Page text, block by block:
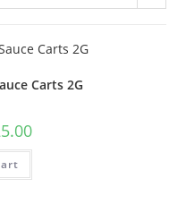
Carts 2G